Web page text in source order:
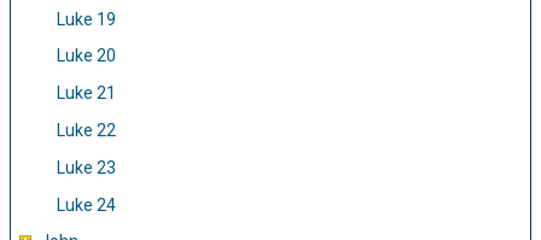
Luke 19
Luke 20
Luke 21
Luke 22
Luke 23
Luke 24